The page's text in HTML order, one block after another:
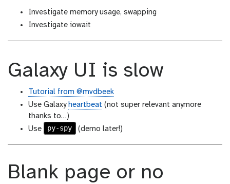
Investigate memory usage, swapping
Investigate iowait
Galaxy UI is slow
Tutorial from @mvdbeek
Use Galaxy heartbeat (not super relevant anymore
thanks to…)
Use
py-spy (demo later!)
Blank page or no